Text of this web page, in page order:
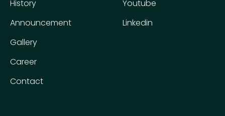
History
Announcement
Gallery
Career
Contact
Youtube
Linkedin